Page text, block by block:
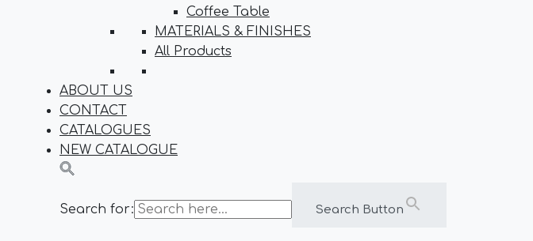
Coffee Table
MATERIALS & FINISHES
All Products
ABOUT US
CONTACT
CATALOGUES
NEW CATALOGUE
Search for: Search Button